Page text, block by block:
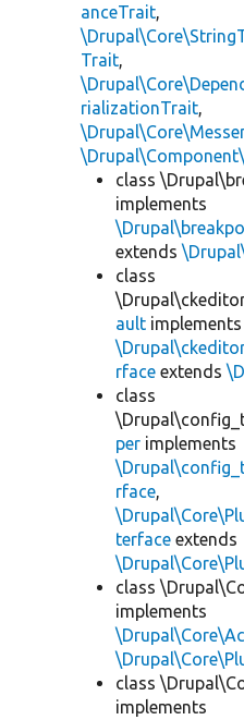
anceTrait,
Trait,
rializationTrait,
class
implements
extends
class
ault implements
rface extends
class
per implements
rface,
terface extends
class
implements
class
implements